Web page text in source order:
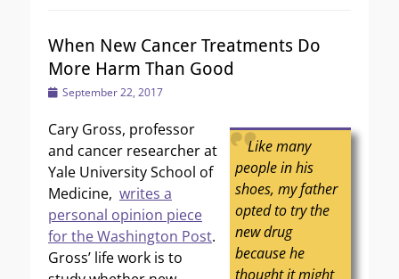
When New Cancer Treatments Do
More Harm Than Good
Posted
September 22, 2017
Like many
people in his
shoes, my father
opted to try the
new drug
because he
thought it might
Cary Gross, professor
and cancer researcher at
Yale University School of
Medicine, writes a
personal opinion piece
for the Washington Post.
Gross’ life work is to